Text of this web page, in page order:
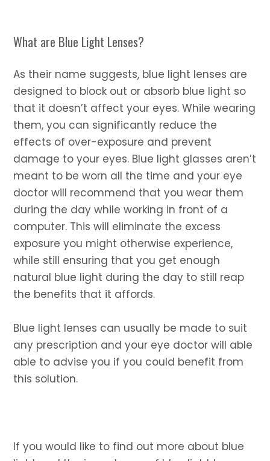
What are Blue Light Lenses?
As their name suggests, blue light lenses are
designed to block out or absorb blue light so
that it doesn’t affect your eyes. While wearing
them, you can significantly reduce the
effects of over-exposure and prevent
damage to your eyes. Blue light glasses aren’t
meant to be worn all the time and your eye
doctor will recommend that you wear them
during the day while working in front of a
computer. This will eliminate the excess
exposure you might otherwise experience,
while still ensuring that you get enough
natural blue light during the day to still reap
the benefits that it affords.
Blue light lenses can usually be made to suit
any prescription and your eye doctor will able
able to advise you if you could benefit from
this solution.
If you would like to find out more about blue